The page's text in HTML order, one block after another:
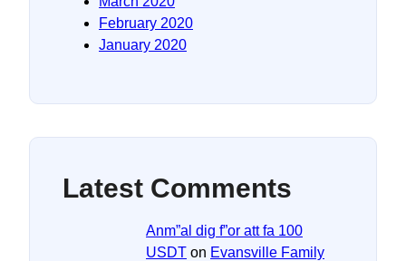
February 2020
January 2020
Latest Comments
Anm”al dig f”or att fa 100
USDT on Evansville Family